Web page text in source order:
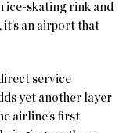
ice-skating rink and
an airport that
service
yet another layer
airline’s first